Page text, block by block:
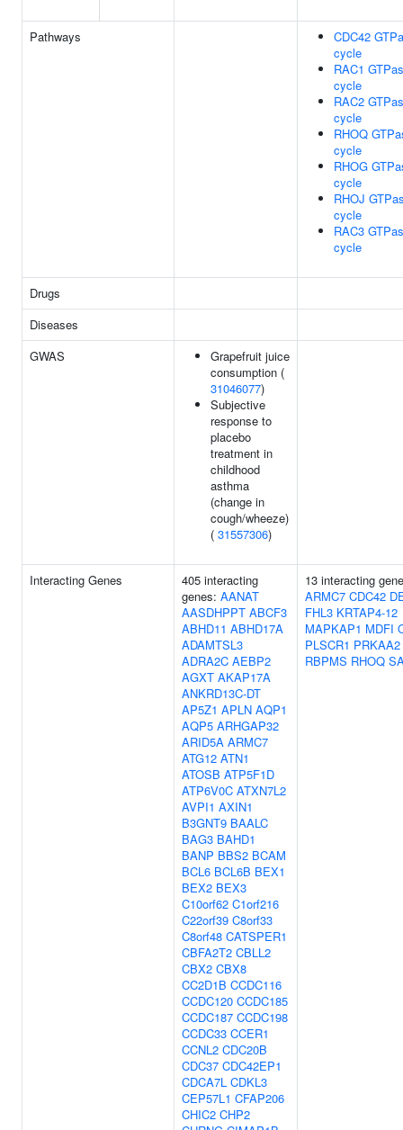
Pathways
CDC42
cycle
RAC1
cycle
RAC2
cycle
RHOQ
cycle
RHOG
cycle
RHOJ
cycle
RAC3
cycle
Drugs
Diseases
GWAS
Grapefruit juice
consumption (
31046077)
Subjective
response to
placebo
treatment in
childhood
asthma
(change in
cough/wheeze)
( 31557306)
Interacting Genes
405 interacting
genes: AANAT
AASDHPPT ABCF3
ABHD11 ABHD17A
ADAMTSL3
ADRA2C AEBP2
AGXT AKAP17A
ANKRD13C-DT
AP5Z1 APLN AQP1
AQP5 ARHGAP32
ARID5A ARMC7
ATG12 ATN1
ATOSB ATP5F1D
ATP6V0C ATXN7L2
AVPI1 AXIN1
B3GNT9 BAALC
BAG3 BAHD1
BANP BBS2 BCAM
BCL6 BCL6B BEX1
BEX2 BEX3
C10orf62 C1orf216
C22orf39 C8orf33
C8orf48 CATSPER1
CBFA2T2 CBLL2
CBX2 CBX8
CC2D1B CCDC116
CCDC120 CCDC185
CCDC187 CCDC198
CCDC33 CCER1
CCNL2 CDC20B
CDC37 CDC42EP1
CDCA7L CDKL3
CEP57L1 CFAP206
CHIC2 CHP2
13 interacting
ARMC7 CDC42
FHL3 KRTAP4-12
MAPKAP1 MDFI
PLSCR1 PRKAA2
RBPMS RHOQ